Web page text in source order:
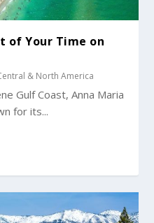
of Your Time on
& North America
Gulf Coast, Anna Maria
for its...